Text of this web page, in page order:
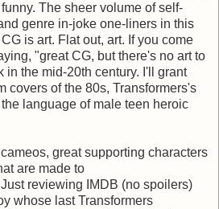
The sheer volume of self-
genre in-joke one-liners in this
is art. Flat out, art. If you come
"great CG, but there's no art to
in the mid-20th century. I'll grant
covers of the 80s, Transformers's
language of male teen heroic
great supporting characters
are made to
reviewing IMDB (no spoilers)
whose last Transformers